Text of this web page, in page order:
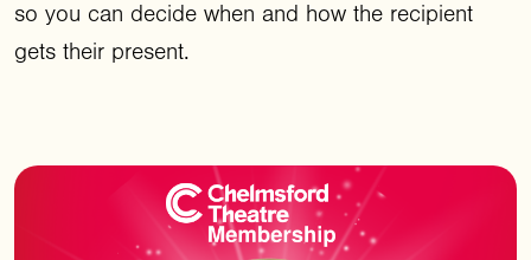
so you can decide when and how the recipient
gets their present.